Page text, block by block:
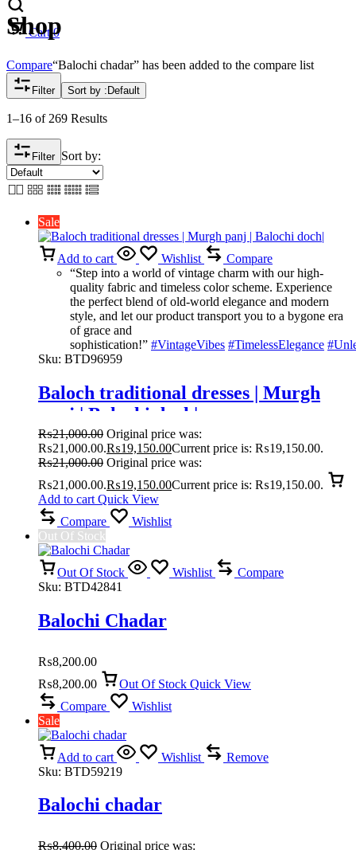
Cart 0
Shop
Compare“Balochi chadar” has been added to the compare list
Filter Sort by : Default
1–16 of 269 Results
Filter Sort by:
Sale
Add to cart Wishlist
Compare
“Step into a world of vintage charm with our high-
quality fabric and timeless color scheme. Experience
the perfect blend of old-world elegance and modern
style, and let our product transport you to a bygone era
of grace and
sophistication!” #VintageVibes #TimelessElegance
Sku: BTD96959
Baloch traditional dresses | Murgh
panj | Balochi doch|
₨21,000.00 Original price was:
₨21,000.00.₨19,150.00Current price is: ₨19,150.00.
₨21,000.00 Original price was:
₨21,000.00.₨19,150.00Current price is: ₨19,150.00.
Add to cart Quick View
Compare
Wishlist
Out Of Stock
Out Of Stock Wishlist
Compare
Sku: BTD42841
Balochi Chadar
₨8,200.00
₨8,200.00 Out Of Stock Quick View
Compare
Wishlist
Sale
Add to cart Wishlist
Remove
Sku: BTD59219
Balochi chadar
₨8,400.00 Original price was: